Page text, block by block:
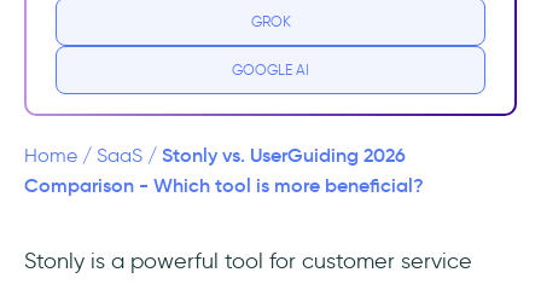
What is UserGuiding?
UserGuiding Best Use Cases
Stonly vs UserGuiding
GROK
GOOGLE AI
Home / SaaS / Stonly vs. UserGuiding 2026
Comparison - Which tool is more beneficial?
Stonly is a powerful tool for customer service